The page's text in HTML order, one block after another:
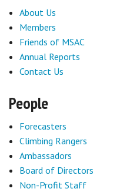
About Us
Members
Friends of MSAC
Annual Reports
Contact Us
People
Forecasters
Climbing Rangers
Ambassadors
Board of Directors
Non-Profit Staff